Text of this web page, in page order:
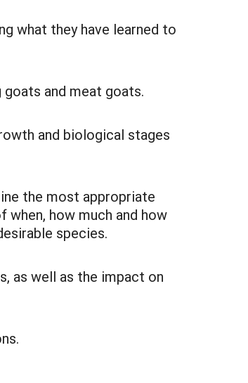
what they have learned to
and meat goats.
and biological stages
the most appropriate
how much and how
species.
as well as the impact on